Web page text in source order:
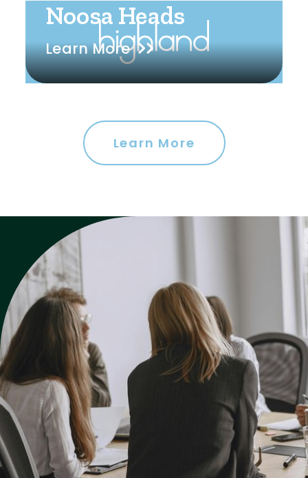
Noosa Heads
Learn More
Learn More